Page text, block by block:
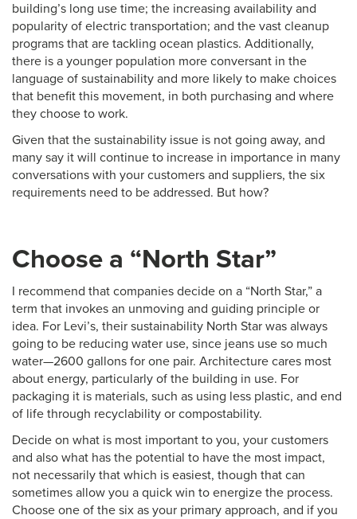
building’s long use time; the increasing availability and
popularity of electric transportation; and the vast cleanup
programs that are tackling ocean plastics. Additionally,
there is a younger population more conversant in the
language of sustainability and more likely to make choices
that benefit this movement, in both purchasing and where
they choose to work.
Given that the sustainability issue is not going away, and
many say it will continue to increase in importance in many
conversations with your customers and suppliers, the six
requirements need to be addressed. But how?
Choose a “North Star”
I recommend that companies decide on a “North Star,” a
term that invokes an unmoving and guiding principle or
idea. For Levi’s, their sustainability North Star was always
going to be reducing water use, since jeans use so much
water—2600 gallons for one pair. Architecture cares most
about energy, particularly of the building in use. For
packaging it is materials, such as using less plastic, and end
of life through recyclability or compostability.
Decide on what is most important to you, your customers
and also what has the potential to have the most impact,
not necessarily that which is easiest, though that can
sometimes allow you a quick win to energize the process.
Choose one of the six as your primary approach, and if you